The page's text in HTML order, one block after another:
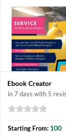
Ebook Creator
in 7 days with 5
Starting From: 100